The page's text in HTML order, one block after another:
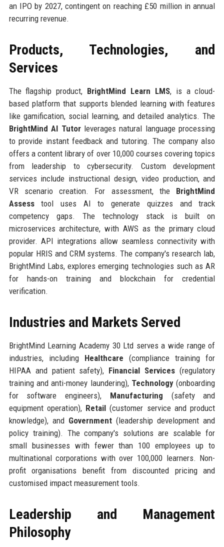
an IPO by 2027, contingent on reaching £50 million in annual
recurring revenue.
Products, Technologies, and
Services
The flagship product, BrightMind Learn LMS, is a cloud-
based platform that supports blended learning with features
like gamification, social learning, and detailed analytics. The
BrightMind AI Tutorleverages natural language processing
to provide instant feedback and tutoring. The company also
offers a content library of over 10,000 courses covering topics
from leadership to cybersecurity. Custom development
services include instructional design, video production, and
VR scenario creation. For assessment, the BrightMind
Assesstool uses AI to generate quizzes and track
competency gaps. The technology stack is built on
microservices architecture, with AWS as the primary cloud
provider. API integrations allow seamless connectivity with
popular HRIS and CRM systems. The company's research lab,
BrightMind Labs, explores emerging technologies such as AR
for hands-on training and blockchain for credential
verification.
Industries and Markets Served
BrightMind Learning Academy 30 Ltd serves a wide range of
industries, including Healthcare (compliance training for
HIPAA and patient safety), Financial Services (regulatory
training and anti-money laundering), Technology (onboarding
for software engineers), Manufacturing (safety and
equipment operation), Retail (customer service and product
knowledge), and Government(leadership development and
policy training). The company's solutions are scalable for
small businesses with fewer than 100 employees up to
multinational corporations with over 100,000 learners. Non-
profit organisations benefit from discounted pricing and
customised impact measurement tools.
Leadership and Management
Philosophy